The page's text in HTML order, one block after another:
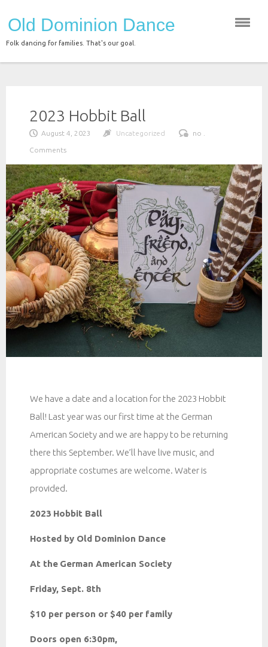
content
Old Dominion Dance
Folk dancing for families. That's our goal.
2023 Hobbit Ball
August 4, 2023 Uncategorized no .
Comments
We have a date and a location for the 2023 Hobbit
Ball! Last year was our first time at the German
American Society and we are happy to be returning
there this September. We’ll have live music, and
appropriate costumes are welcome. Water is
provided.
2023 Hobbit Ball
Hosted by Old Dominion Dance
At the German American Society
Friday, Sept. 8th
$10 per person or $40 per family
Doors open 6:30pm,